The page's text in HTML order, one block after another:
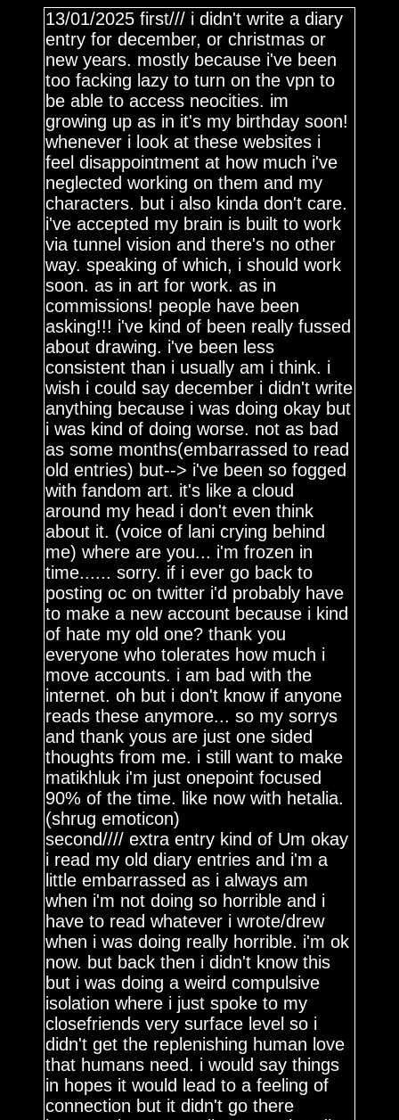
13/01/2025 first/// i didn't write a diary
entry for december, or christmas or
new years. mostly because i've been
too facking lazy to turn on the vpn to
be able to access neocities. im
growing up as in it's my birthday soon!
whenever i look at these websites i
feel disappointment at how much i've
neglected working on them and my
characters. but i also kinda don't care.
i've accepted my brain is built to work
via tunnel vision and there's no other
way. speaking of which, i should work
soon. as in art for work. as in
commissions! people have been
asking!!! i've kind of been really fussed
about drawing. i've been less
consistent than i usually am i think. i
wish i could say december i didn't write
anything because i was doing okay but
i was kind of doing worse. not as bad
as some months(embarrassed to read
old entries) but--> i've been so fogged
with fandom art. it's like a cloud
around my head i don't even think
about it. (voice of lani crying behind
me) where are you... i'm frozen in
time...... sorry. if i ever go back to
posting oc on twitter i'd probably have
to make a new account because i kind
of hate my old one? thank you
everyone who tolerates how much i
move accounts. i am bad with the
internet. oh but i don't know if anyone
reads these anymore... so my sorrys
and thank yous are just one sided
thoughts from me. i still want to make
matikhluk i'm just onepoint focused
90% of the time. like now with hetalia.
(shrug emoticon)
second//// extra entry kind of Um okay
i read my old diary entries and i'm a
little embarrassed as i always am
when i'm not doing so horrible and i
have to read whatever i wrote/drew
when i was doing really horrible. i'm ok
now. but back then i didn't know this
but i was doing a weird compulsive
isolation where i just spoke to my
closefriends very surface level so i
didn't get the replenishing human love
that humans need. i would say things
in hopes it would lead to a feeling of
connection but it didn't go there